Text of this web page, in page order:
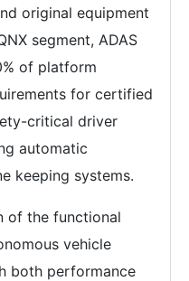
original equipment
segment, ADAS
of platform
for certified
critical driver
automatic
keeping systems.
of the functional
vehicle
both performance